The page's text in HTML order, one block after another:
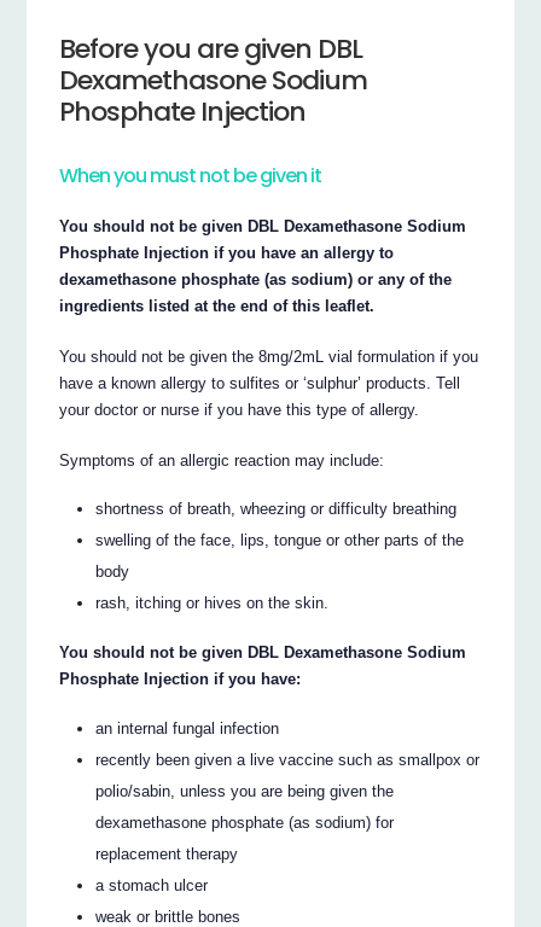
Before you are given DBL
Dexamethasone Sodium
Phosphate Injection
When you must not be given it
You should not be given DBL Dexamethasone Sodium
Phosphate Injection if you have an allergy to
dexamethasone phosphate (as sodium) or any of the
ingredients listed at the end of this leaflet.
You should not be given the 8mg/2mL vial formulation if you
have a known allergy to sulfites or ‘sulphur’ products. Tell
your doctor or nurse if you have this type of allergy.
Symptoms of an allergic reaction may include:
shortness of breath, wheezing or difficulty breathing
swelling of the face, lips, tongue or other parts of the
body
rash, itching or hives on the skin.
You should not be given DBL Dexamethasone Sodium
Phosphate Injection if you have:
an internal fungal infection
recently been given a live vaccine such as smallpox or
polio/sabin, unless you are being given the
dexamethasone phosphate (as sodium) for
replacement therapy
a stomach ulcer
weak or brittle bones